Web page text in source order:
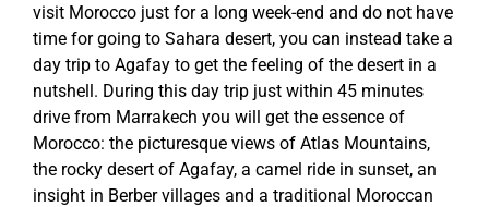
visit Morocco just for a long week-end and do not have
time for going to Sahara desert, you can instead take a
day trip to Agafay to get the feeling of the desert in a
nutshell. During this day trip just within 45 minutes
drive from Marrakech you will get the essence of
Morocco: the picturesque views of Atlas Mountains,
the rocky desert of Agafay, a camel ride in sunset, an
insight in Berber villages and a traditional Moroccan